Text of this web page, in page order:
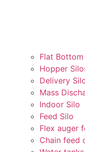
Flat Bottom
Hopper
Delivery
Mass
Indoor Silo
Feed Silo
Flex auger
Chain feed